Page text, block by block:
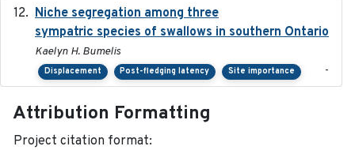
Niche segregation among three
sympatric species of swallows in southern Ontario
Kaelyn H. Bumelis
Displacement Post-fledging latency Site importance -
Attribution Formatting
Project citation format: